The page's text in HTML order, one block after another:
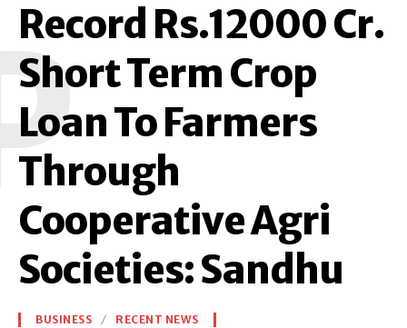
Record Rs.12000 Cr.
Short Term Crop
Loan To Farmers
Through
Cooperative Agri
Societies: Sandhu
BUSINESS RECENT NEWS